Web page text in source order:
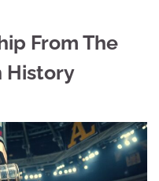
From The
History